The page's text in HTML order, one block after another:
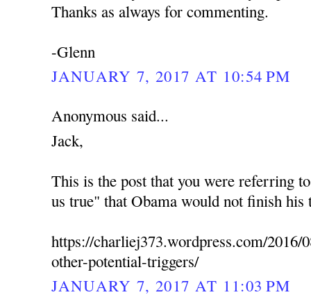
Thanks as always for commenting.
-Glenn
JANUARY 7, 2017 AT 10:54 PM
Anonymous said...
Jack,
This is the post that you were referring
us true" that Obama would not finish his
https://charliej373.wordpress.com/2016/
other-potential-triggers/
JANUARY 7, 2017 AT 11:03 PM